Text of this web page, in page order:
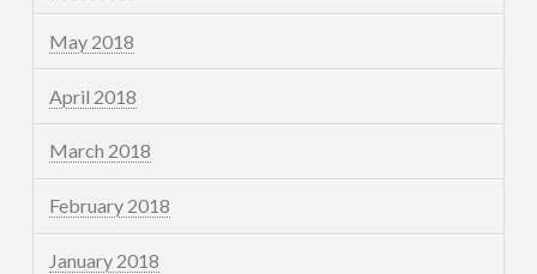
May 2018
April 2018
March 2018
February 2018
January 2018